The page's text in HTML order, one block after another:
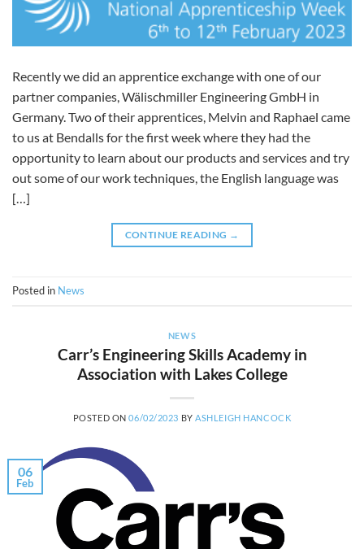
Recently we did an apprentice exchange with one of our
partner companies, Wälischmiller Engineering GmbH in
Germany. Two of their apprentices, Melvin and Raphael came
to us at Bendalls for the first week where they had the
opportunity to learn about our products and services and try
out some of our work techniques, the English language was
[…]
CONTINUE READING →
Posted in News
NEWS
Carr’s Engineering Skills Academy in
Association with Lakes College
POSTED ON06/02/2023 BY ASHLEIGH HANCOCK
06
Feb